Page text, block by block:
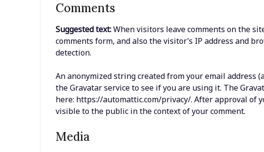
Comments
Suggested text:When visitors leave comments on the
comments form, and also the visitor’s IP address and
detection.
An anonymized string created from your email address
the Gravatar service to see if you are using it. The
here: https://automattic.com/privacy/. After approval of
visible to the public in the context of your comment.
Media